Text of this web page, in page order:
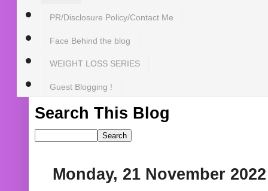
PR/Disclosure Policy/Contact Me
Face Behind the blog
WEIGHT LOSS SERIES
Guest Blogging !
Search This Blog
Monday, 21 November 2022